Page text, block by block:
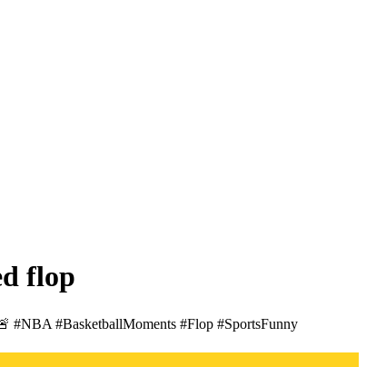
flop
#NBA #BasketballMoments #Flop #SportsFunny